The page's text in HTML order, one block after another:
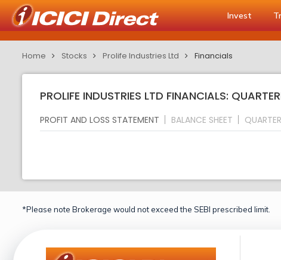
Invest
Home Stocks Prolife Industries Ltd Financials
PROLIFE INDUSTRIES LTD FINANCIALS:
PROFIT AND LOSS STATEMENT BALANCE SHEET
*Please note Brokerage would not exceed the SEBI prescribed limit.